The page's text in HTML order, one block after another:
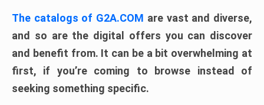
The catalogs of G2A.COM are vast and diverse,
and so are the digital offers you can discover
and benefit from. It can be a bit overwhelming at
first, if you’re coming to browse instead of
seeking something specific.